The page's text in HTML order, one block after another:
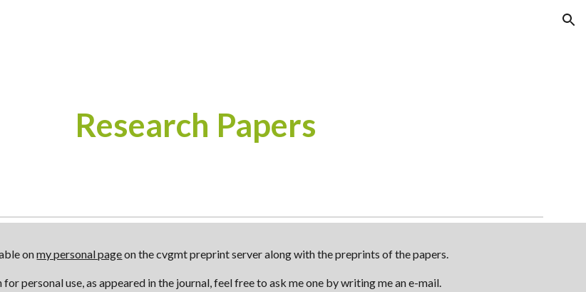
Research Papers
onmy personal pageon the cvgmt preprint server along with the preprints of the papers.
for personal use, as appeared in the journal, feel free to ask me one by writing me an e-mail.